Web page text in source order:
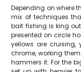
Depending on where
mix of techniques
bait fishing is king
presented on circle
yellows are
chrome, working
hammers it. For the